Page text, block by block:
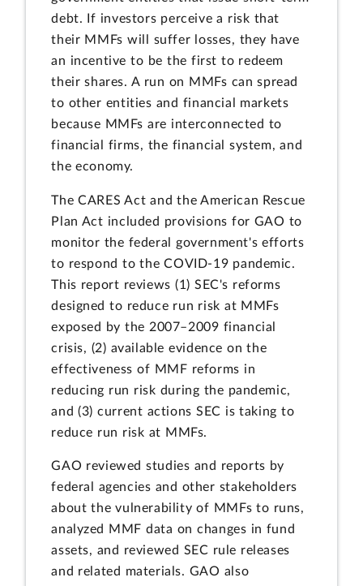
debt. If investors perceive a risk that
their MMFs will suffer losses, they have
an incentive to be the first to redeem
their shares. A run on MMFs can spread
to other entities and financial markets
because MMFs are interconnected to
financial firms, the financial system, and
the economy.
The CARES Act and the American Rescue
Plan Act included provisions for GAO to
monitor the federal government's efforts
to respond to the COVID-19 pandemic.
This report reviews (1) SEC's reforms
designed to reduce run risk at MMFs
exposed by the 2007–2009 financial
crisis, (2) available evidence on the
effectiveness of MMF reforms in
reducing run risk during the pandemic,
and (3) current actions SEC is taking to
reduce run risk at MMFs.
GAO reviewed studies and reports by
federal agencies and other stakeholders
about the vulnerability of MMFs to runs,
analyzed MMF data on changes in fund
assets, and reviewed SEC rule releases
and related materials. GAO also